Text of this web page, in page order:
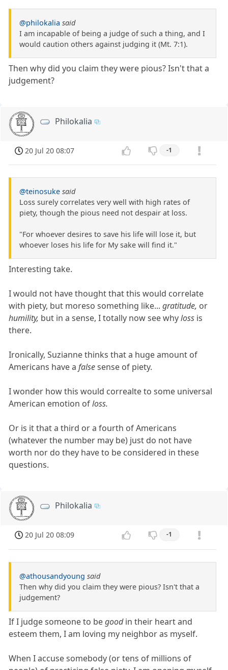
@philokalia said
I am incapable of being a judge of such a thing, and I
would caution others against judging it (Mt. 7:1).
Then why did you claim they were pious? Isn't that a
judgement?
Philokalia
20 Jul 20 08:07 -1
@teinosuke said
Loss surely correlates very well with high rates of
piety, though the pious need not despair at loss.
"For whoever desires to save his life will lose it, but
whoever loses his life for My sake will find it."
Interesting take.
I would not have thought that this would correlate
with piety, but moreso something like...gratitude, or
humility, but in a sense, I totally now see whyloss is
there.
Ironically, Suzianne thinks that a huge amount of
Americans have afalsesense of piety.
I wonder how this would correalte to some universal
American emotion ofloss.
Or is it that a third or a fourth of Americans
(whatever the number may be) just do not have
worth nor do they have to be considered in these
questions.
Philokalia
20 Jul 20 08:09 -1
@athousandyoung said
Then why did you claim they were pious? Isn't that a
judgement?
If I judge someone to begoodin their heart and
esteem them, I am loving my neighbor as myself.
When I accuse somebody (or tens of millions of